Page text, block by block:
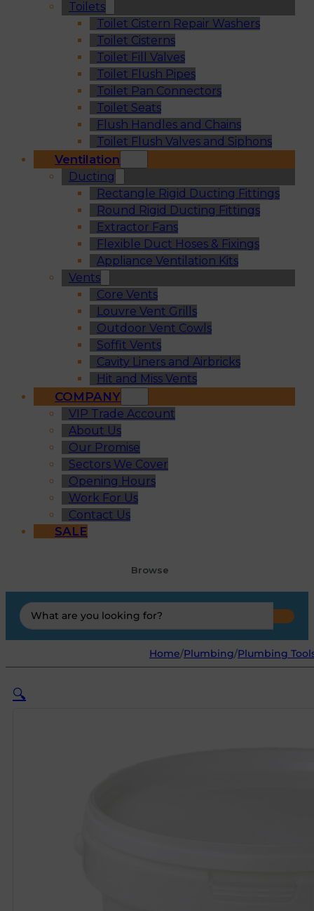
Toilets
Toilet Cistern Repair Washers
Toilet Cisterns
Toilet Fill Valves
Toilet Flush Pipes
Toilet Pan Connectors
Toilet Seats
Flush Handles and Chains
Toilet Flush Valves and Siphons
Ventilation
Ducting
Rectangle Rigid Ducting Fittings
Round Rigid Ducting Fittings
Extractor Fans
Flexible Duct Hoses & Fixings
Appliance Ventilation Kits
Vents
Core Vents
Louvre Vent Grills
Outdoor Vent Cowls
Soffit Vents
Cavity Liners and Airbricks
Hit and Miss Vents
COMPANY
VIP Trade Account
About Us
Our Promise
Sectors We Cover
Opening Hours
Work For Us
Contact Us
SALE
Browse
Search
...
Home/Plumbing/Plumbing
🔍